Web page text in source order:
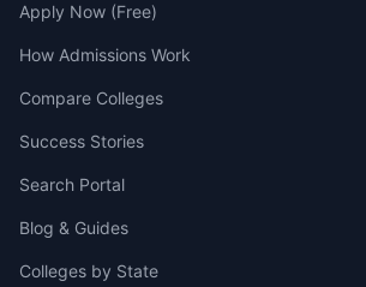
Apply Now (Free)
How Admissions Work
Compare Colleges
Success Stories
Search Portal
Blog & Guides
Colleges by State